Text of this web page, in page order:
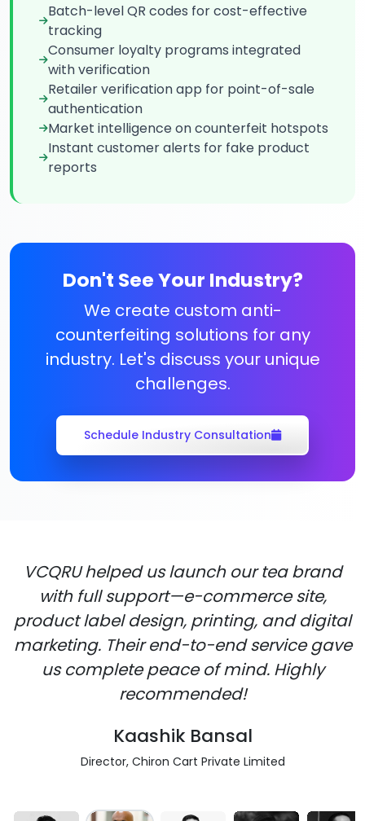
Batch-level QR codes for cost-effective
tracking
Consumer loyalty programs integrated
with verification
Retailer verification app for point-of-sale
authentication
Market intelligence on counterfeit hotspots
Instant customer alerts for fake product
reports
Don't See Your Industry?
We create custom anti-
counterfeiting solutions for any
industry. Let's discuss your unique
challenges.
Schedule Industry Consultation
VCQRU helped us launch our tea brand
with full support—e-commerce site,
product label design, printing, and digital
marketing. Their end-to-end service gave
us complete peace of mind. Highly
recommended!
Kaashik Bansal
Director, Chiron Cart Private Limited